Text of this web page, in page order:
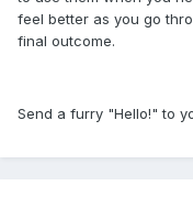
feel better as you go
final outcome.
Send a furry "Hello!" to